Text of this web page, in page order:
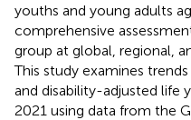
youths and young adults
comprehensive
group at global, regional,
This study examines
and disability-adjusted life
2021 using data from the